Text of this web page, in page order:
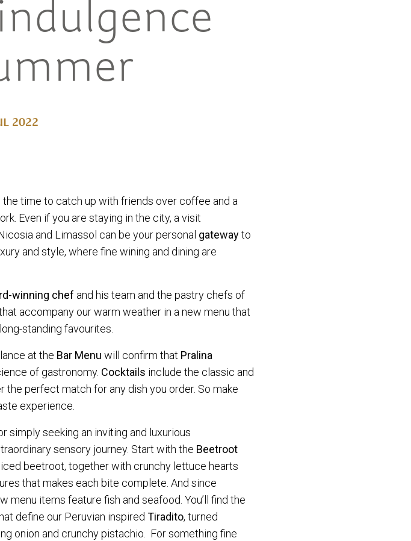
2022
the time to catch up with friends over coffee and a
Even if you are staying in the city, a visit
and Limassol can be your personal gatewayto
and style, where fine wining and dining are
winning chef and his team and the pastry chefs of
accompany our warm weather in a new menu that
standing favourites.
at the Bar Menu will confirm that Pralina
of gastronomy. Cocktails include the classic and
perfect match for any dish you order. So make
experience.
simply seeking an inviting and luxurious
sensory journey. Start with the Beetroot
beetroot, together with crunchy lettuce hearts
that makes each bite complete. And since
menu items feature fish and seafood. You’ll find the
define our Peruvian inspired Tiradito, turned
onion and crunchy pistachio. For something fine